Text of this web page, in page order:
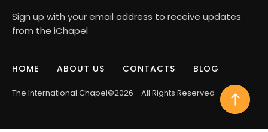
Sign up with your email address to receive updates
from the iChapel
HOME ABOUT US CONTACTS BLOG
The International Chapel©2026 - All Rights Reserved